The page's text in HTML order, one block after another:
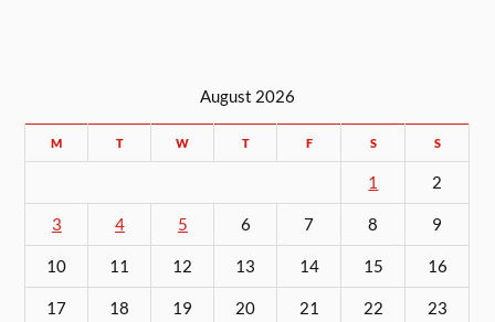
August 2026
M T W T F S S
1 2
3 4 5 6 7 8 9
10 11 12 13 14 15 16
17 18 19 20 21 22 23